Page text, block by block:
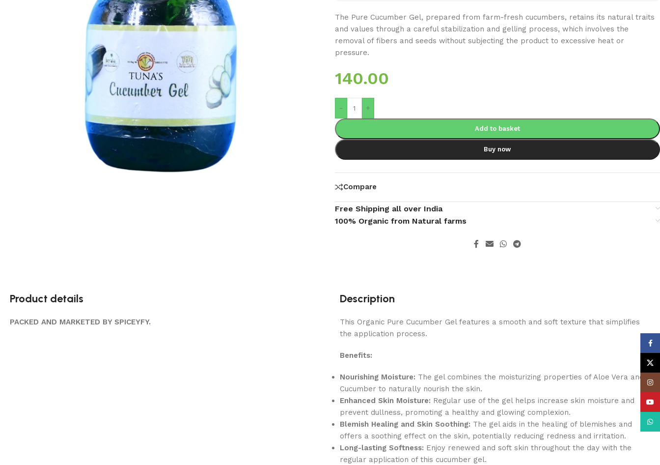
The Pure Cucumber Gel, prepared from farm-fresh cucumbers, retains its natural traits
and values through a careful stabilization and gelling process, which involves the
removal of fibers and seeds without subjecting the product to excessive heat or
pressure.
140.00
- +
Add to basket
Buy now
Compare
Free Shipping all over India
100% Organic from Natural farms
Product details
PACKED AND MARKETED BY SPICEYFY.
Description
This Organic Pure Cucumber Gel features a smooth and soft texture that simplifies
the application process.
Benefits:
Nourishing Moisture: The gel combines the moisturizing properties of Aloe Vera and
Cucumber to naturally nourish the skin.
Enhanced Skin Moisture: Regular use of the gel helps increase skin moisture and
prevent dullness, promoting a healthy and glowing complexion.
Blemish Healing and Skin Soothing: The gel aids in the healing of blemishes and
offers a soothing effect on the skin, potentially reducing redness and irritation.
Long-lasting Softness: Enjoy renewed and soft skin throughout the day with the
regular application of this cucumber gel.